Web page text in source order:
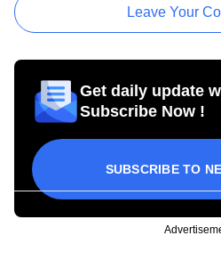
Leave Your
Get daily update
Subscribe Now !
SUBSCRIBE TO